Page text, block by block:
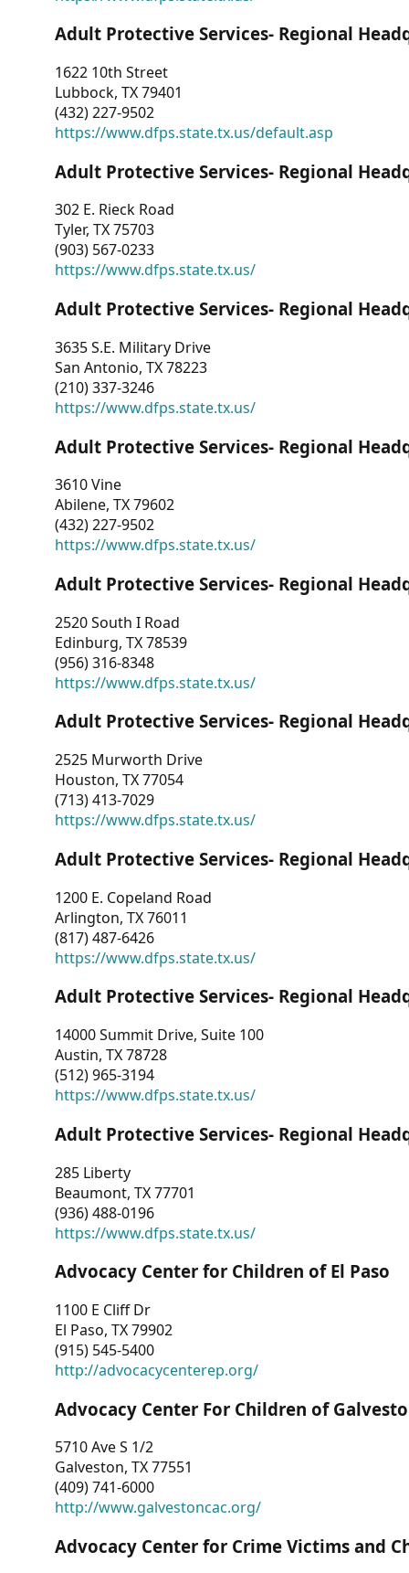
Adult Protective Services- Regional
1622 10th Street
Lubbock, TX 79401
(432) 227-9502
https://www.dfps.state.tx.us/default.asp
Adult Protective Services- Regional
302 E. Rieck Road
Tyler, TX 75703
(903) 567-0233
https://www.dfps.state.tx.us/
Adult Protective Services- Regional
3635 S.E. Military Drive
San Antonio, TX 78223
(210) 337-3246
https://www.dfps.state.tx.us/
Adult Protective Services- Regional
3610 Vine
Abilene, TX 79602
(432) 227-9502
https://www.dfps.state.tx.us/
Adult Protective Services- Regional
2520 South I Road
Edinburg, TX 78539
(956) 316-8348
https://www.dfps.state.tx.us/
Adult Protective Services- Regional
2525 Murworth Drive
Houston, TX 77054
(713) 413-7029
https://www.dfps.state.tx.us/
Adult Protective Services- Regional
1200 E. Copeland Road
Arlington, TX 76011
(817) 487-6426
https://www.dfps.state.tx.us/
Adult Protective Services- Regional
14000 Summit Drive, Suite 100
Austin, TX 78728
(512) 965-3194
https://www.dfps.state.tx.us/
Adult Protective Services- Regional
285 Liberty
Beaumont, TX 77701
(936) 488-0196
https://www.dfps.state.tx.us/
Advocacy Center for Children of El Paso
1100 E Cliff Dr
El Paso, TX 79902
(915) 545-5400
http://advocacycenterep.org/
Advocacy Center For Children of
5710 Ave S 1/2
Galveston, TX 77551
(409) 741-6000
http://www.galvestoncac.org/
Advocacy Center for Crime Victims and